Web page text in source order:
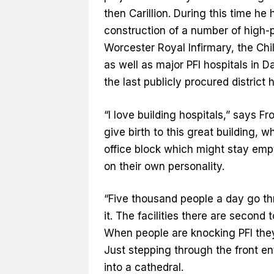
then Carillion. During this time he
construction of a number of
Worcester Royal Infirmary, the
as well as major PFI hospitals in
the last publicly procured district
“I love building hospitals,” says
give birth to this great building,
office block which might stay
on their own personality.
“Five thousand people a day go
it. The facilities there are second
When people are knocking PFI
Just stepping through the front
into a cathedral.